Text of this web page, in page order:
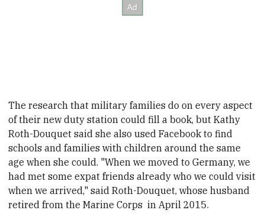
The research that military families do on every aspect
of their new duty station could fill a book, but Kathy
Roth-Douquet said she also used Facebook to find
schools and families with children around the same
age when she could. "When we moved to Germany, we
had met some expat friends already who we could visit
when we arrived," said Roth-Douquet, whose husband
retired from the Marine Corps in April 2015.